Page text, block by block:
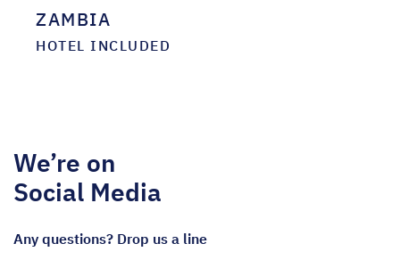
ZAMBIA
HOTEL INCLUDED
We’re on
Social Media
Any questions? Drop us a line